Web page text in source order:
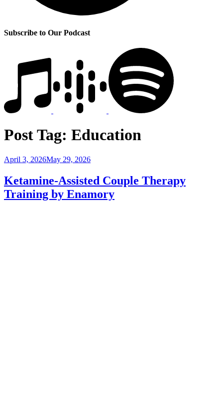
Subscribe to Our Podcast
Post Tag: Education
Posted
April 3, 2026May 29, 2026
Ketamine-Assisted Couple Therapy
Training by Enamory